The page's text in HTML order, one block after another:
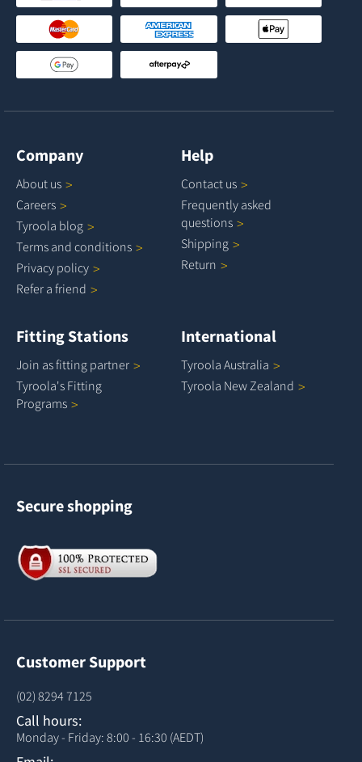
Company
About us
Careers
Tyroola blog
Terms and conditions
Privacy policy
Refer a friend
Help
Contact us
Frequently asked
questions
Shipping
Return
Fitting Stations
Join as fitting partner
Tyroola's Fitting
Programs
International
Tyroola Australia
Tyroola NewZealand
Secure shopping
Customer Support
(02) 8294 7125
Call hours:
Monday - Friday: 8:00 - 16:30 (AEDT)